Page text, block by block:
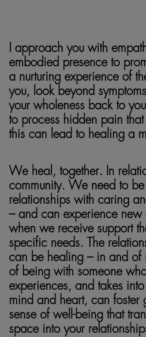
I approach you with
embodied presence to
a nurturing experience of
you, look beyond
your wholeness back to
to process hidden pain
this can lead to healing a
We heal, together. In
community. We need to
relationships with caring
– and can experience new
when we receive support
specific needs. The
can be healing – in and of
of being with someone
experiences, and takes
mind and heart, can
sense of well-being that
space into your